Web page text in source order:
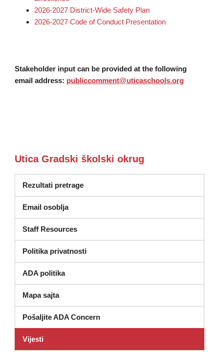
2026-2027 District-Wide Safety Plan
2026-2027 Code of Conduct Presentation
Stakeholder input can be provided at the following
email address: publiccomment@uticaschools.org
Utica Gradski školski okrug
Rezultati pretrage
Email osoblja
Staff Resources
Politika privatnosti
ADA politika
Mapa sajta
Pošaljite ADA Concern
Vijesti